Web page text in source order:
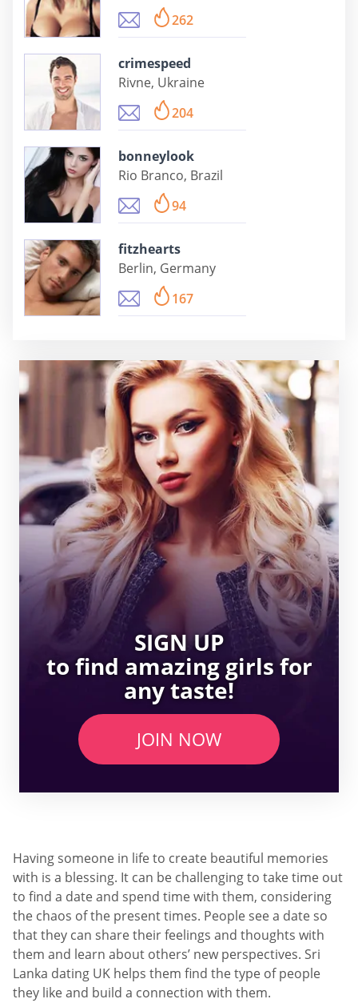
262
crimespeed
Rivne, Ukraine
204
bonneylook
Rio Branco, Brazil
94
fitzhearts
Berlin, Germany
167
SIGN UP
to find amazing girls for
any taste!
JOIN NOW
Having someone in life to create beautiful memories
with is a blessing. It can be challenging to take time out
to find a date and spend time with them, considering
the chaos of the present times. People see a date so
that they can share their feelings and thoughts with
them and learn about others’ new perspectives. Sri
Lanka dating UK helps them find the type of people
they like and build a connection with them.